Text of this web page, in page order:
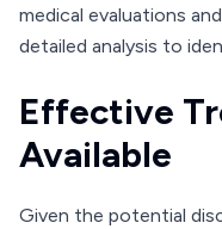
medical evaluations
detailed analysis to
Effective
Available
Given the potential